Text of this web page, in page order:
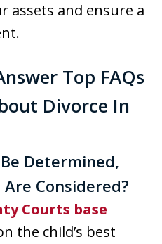
assets and ensure a
Top FAQs
Divorce In
Determined,
Considered?
Courts base
the child’s best